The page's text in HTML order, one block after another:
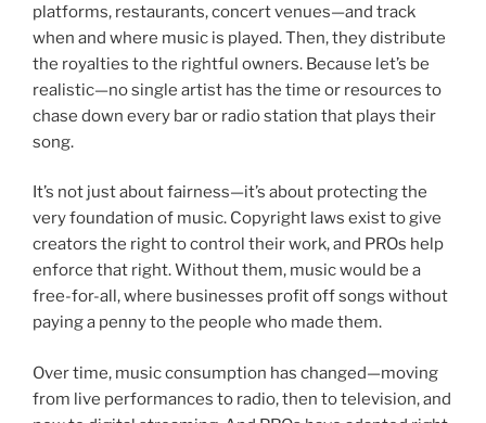
platforms, restaurants, concert venues—and track
when and where music is played. Then, they distribute
the royalties to the rightful owners. Because let’s be
realistic—no single artist has the time or resources to
chase down every bar or radio station that plays their
song.
It’s not just about fairness—it’s about protecting the
very foundation of music. Copyright laws exist to give
creators the right to control their work, and PROs help
enforce that right. Without them, music would be a
free-for-all, where businesses profit off songs without
paying a penny to the people who made them.
Over time, music consumption has changed—moving
from live performances to radio, then to television, and